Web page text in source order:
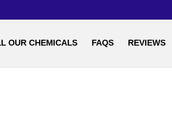
OUR CHEMICALS FAQS REVIEWS